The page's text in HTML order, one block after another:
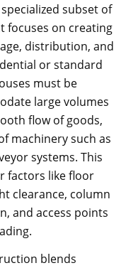
specialized subset of
focuses on creating
distribution, and
or standard
must be
large volumes
flow of goods,
machinery such as
systems. This
factors like floor
clearance, column
and access points
blends